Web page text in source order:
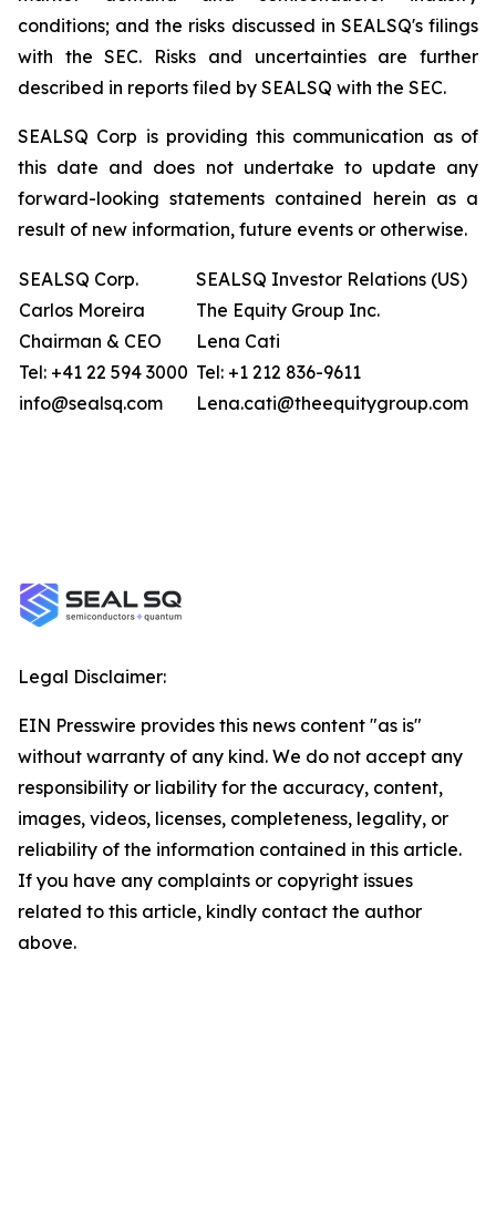
conditions; and the risks discussed in SEALSQ's filings
with the SEC. Risks and uncertainties are further
described in reports filed by SEALSQ with the SEC.
SEALSQ Corp is providing this communication as of
this date and does not undertake to update any
forward-looking statements contained herein as a
result of new information, future events or otherwise.
SEALSQ Corp.
Carlos Moreira
Chairman & CEO
Tel: +41 22 594 3000
info@sealsq.com
SEALSQ Investor Relations (US)
The Equity Group Inc.
Lena Cati
Tel: +1 212 836-9611
Lena.cati@theequitygroup.com
Legal Disclaimer:
EIN Presswire provides this news content "as is"
without warranty of any kind. We do not accept any
responsibility or liability for the accuracy, content,
images, videos, licenses, completeness, legality, or
reliability of the information contained in this article.
If you have any complaints or copyright issues
related to this article, kindly contact the author
above.